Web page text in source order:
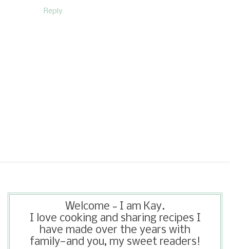
Reply
Welcome ~ I am Kay.
I love cooking and sharing recipes I
have made over the years with
family—and you, my sweet readers!